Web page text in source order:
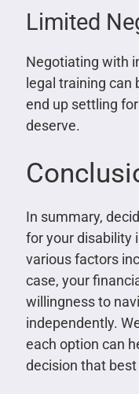
Limited
Negotiating with
legal training can
end up settling
deserve.
In summary,
for your disability
various factors
case, your
willingness to
independently.
each option can
decision that